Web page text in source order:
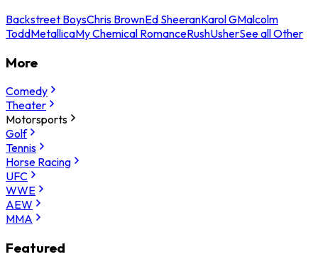
Backstreet BoysChris BrownEd SheeranKarol GMalcolm
ToddMetallicaMy Chemical RomanceRushUsherSee all Other
More
Comedy
Theater
Motorsports
Golf
Tennis
Horse Racing
UFC
WWE
AEW
MMA
Featured